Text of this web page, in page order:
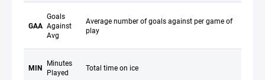
GAA
Goals
Against
Avg
Average number of goals against per game of
play
MIN Minutes
Played
Total time on ice